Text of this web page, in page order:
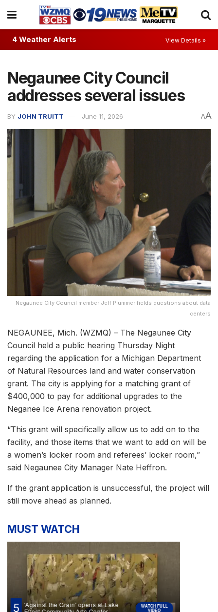
4 Weather Alerts View Details »
Negaunee City Council
addresses several issues
BY JOHN TRUITT June 11, 2026 AA
Negaunee City Council member Jeff Plummer fields questions about data
centers
NEGAUNEE, Mich. (WZMQ) – The Negaunee City
Council held a public hearing Thursday Night
regarding the application for a Michigan Department
of Natural Resources land and water conservation
grant. The city is applying for a matching grant of
$400,000 to pay for additional upgrades to the
Neganee Ice Arena renovation project.
“This grant will specifically allow us to add on to the
facility, and those items that we want to add on will be
a women’s locker room and referees’ locker room,”
said Negaunee City Manager Nate Heffron.
If the grant application is unsuccessful, the project will
still move ahead as planned.
MUST WATCH